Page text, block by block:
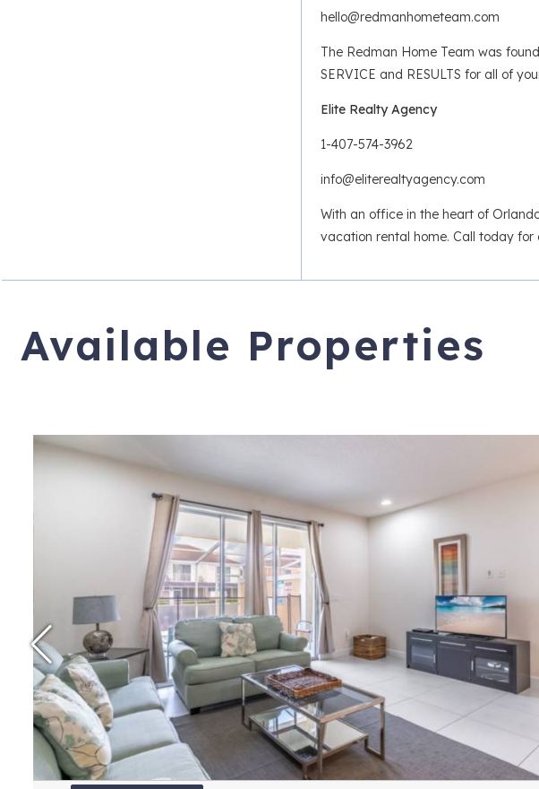
hello@redmanhometeam.com
The Redman Home Team was
SERVICE and RESULTS for all of
Elite Realty Agency
1-407-574-3962
info@eliterealtyagency.com
With an office in the heart of
vacation rental home. Call today for
Available Properties
Price Per Night: $109
Location: Clermont
Reviews: 4.4 Stars